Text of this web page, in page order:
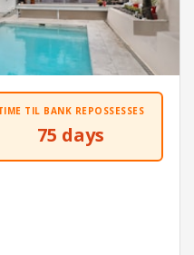
TIL BANK REPOSSESSES
75 days